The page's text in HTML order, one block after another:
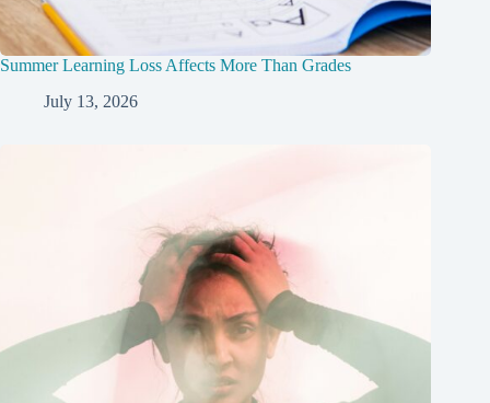
Summer Learning Loss Affects More Than Grades
July 13, 2026